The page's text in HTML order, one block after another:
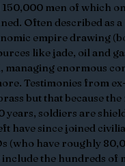
men of which
Often described as
empire drawing
like jade, oil and
enormous
Testimonies from
but that because
years, soldiers are
have since joined
(who have roughly
the hundreds